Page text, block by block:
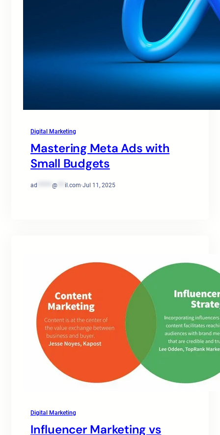
Digital Marketing
Mastering Meta Ads with
Small Budgets
ad @ il.com·Jul 11, 2025
Digital Marketing
Influencer Marketing vs